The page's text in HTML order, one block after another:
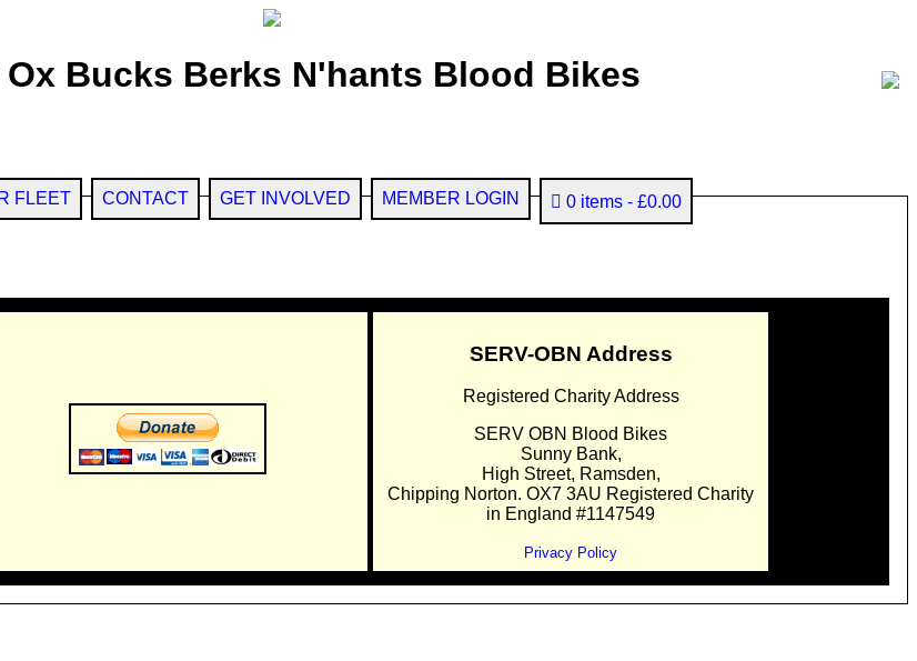
Ox Bucks Berks N'hants Blood Bikes
FLEET CONTACT GET INVOLVED MEMBER LOGIN 0 items £0.00
SERV-OBN Address
Registered Charity Address
SERV OBN Blood Bikes
Sunny Bank,
High Street, Ramsden,
Chipping Norton. OX7 3AU Registered Charity
in England #1147549
Privacy Policy